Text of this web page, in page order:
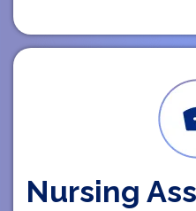
Nursing